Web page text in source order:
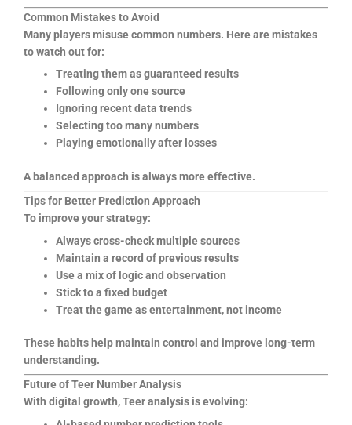
Common Mistakes to Avoid
Many players misuse common numbers. Here are mistakes
to watch out for:
Treating them as guaranteed results
Following only one source
Ignoring recent data trends
Selecting too many numbers
Playing emotionally after losses
A balanced approach is always more effective.
Tips for Better Prediction Approach
To improve your strategy:
Always cross-check multiple sources
Maintain a record of previous results
Use a mix of logic and observation
Stick to a fixed budget
Treat the game as entertainment, not income
These habits help maintain control and improve long-term
understanding.
Future of Teer Number Analysis
With digital growth, Teer analysis is evolving: